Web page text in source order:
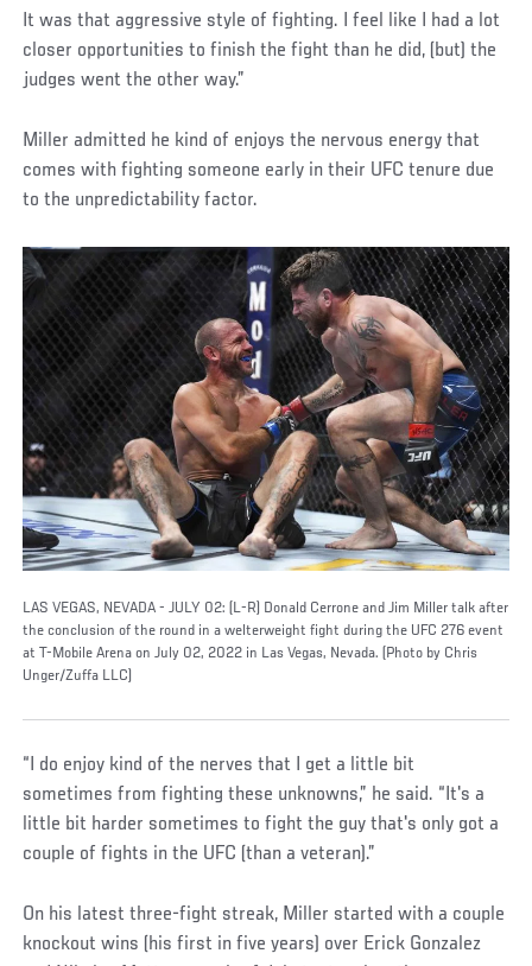
It was that aggressive style of fighting. I feel like I had a lot
closer opportunities to finish the fight than he did, (but) the
judges went the other way.”
Miller admitted he kind of enjoys the nervous energy that
comes with fighting someone early in their UFC tenure due
to the unpredictability factor.
LAS VEGAS, NEVADA - JULY 02: (L-R) Donald Cerrone and Jim Miller talk after
the conclusion of the round in a welterweight fight during the UFC 276 event
at T-Mobile Arena on July 02, 2022 in Las Vegas, Nevada. (Photo by Chris
Unger/Zuffa LLC)
“I do enjoy kind of the nerves that I get a little bit
sometimes from fighting these unknowns,” he said. “It's a
little bit harder sometimes to fight the guy that's only got a
couple of fights in the UFC (than a veteran).”
On his latest three-fight streak, Miller started with a couple
knockout wins (his first in five years) over Erick Gonzalez